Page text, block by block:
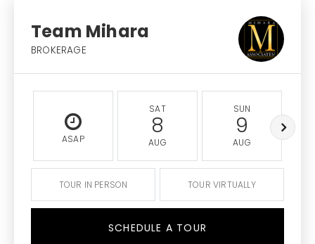
Team Mihara
BROKERAGE
ASAP
SAT
8
AUG
SUN
9
AUG
TOUR IN PERSON TOUR VIRTUALLY
SCHEDULE A TOUR